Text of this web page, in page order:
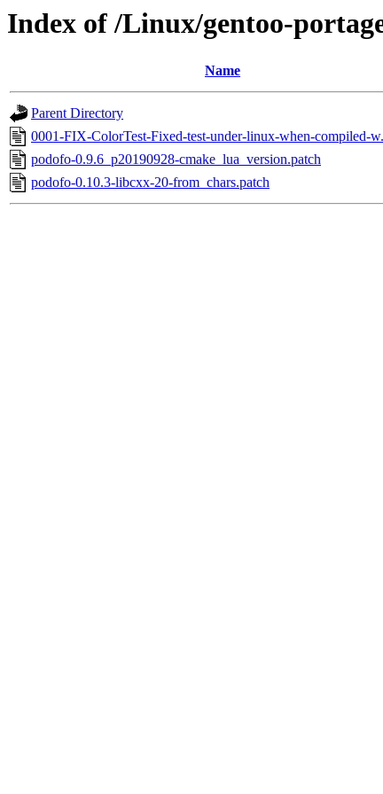
Index of /Linux/gentoo-
Name
Parent Directory
0001-FIX-ColorTest-Fixed-test-under-linux-when-compiled-
podofo-0.9.6_p20190928-cmake_lua_version.patch
podofo-0.10.3-libcxx-20-from_chars.patch